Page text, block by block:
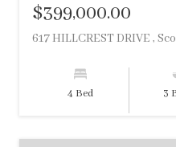
$399,000.00
617 HILLCREST DRIVE ,
4 Bed 3